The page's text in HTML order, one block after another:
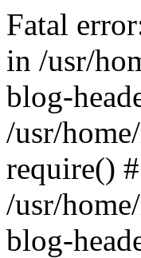
Fatal
in /usr/
blog-
/usr/
require()
/usr/
blog-